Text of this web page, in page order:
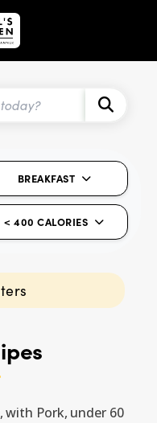
BREAKFAST
< 400 CALORIES
with Pork, under 60